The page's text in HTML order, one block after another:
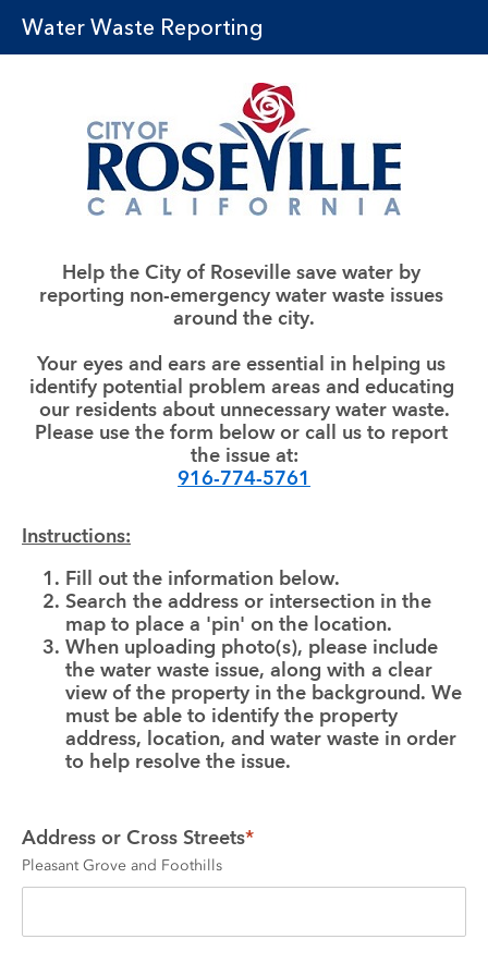
Water Waste Reporting
Help the City of Roseville save water by
reporting non-emergency water waste issues
around the city.
Your eyes and ears are essential in helping us
identify potential problem areas and educating
our residents about unnecessary water waste.
Please use the form below or call us to report
the issue at:
916-774-5761
Instructions:
Fill out the information below.
Search the address or intersection in the
map to place a 'pin' on the location.
When uploading photo(s), please include
the water waste issue, along with a clear
view of the property in the background. We
must be able to identify the property
address, location, and water waste in order
to help resolve the issue.
Address or Cross Streets*
Pleasant Grove and Foothills